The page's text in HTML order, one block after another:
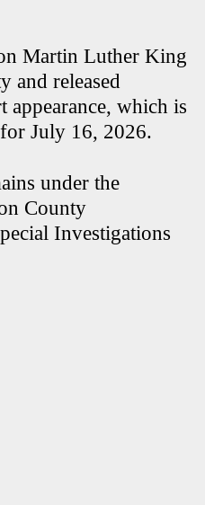
Martin Luther King
and released
appearance, which is
July 16, 2026.
under the
County
Investigations